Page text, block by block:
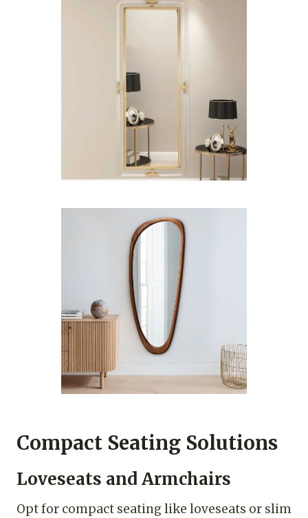
Compact Seating Solutions
Loveseats and Armchairs
Opt for compact seating like loveseats or slim